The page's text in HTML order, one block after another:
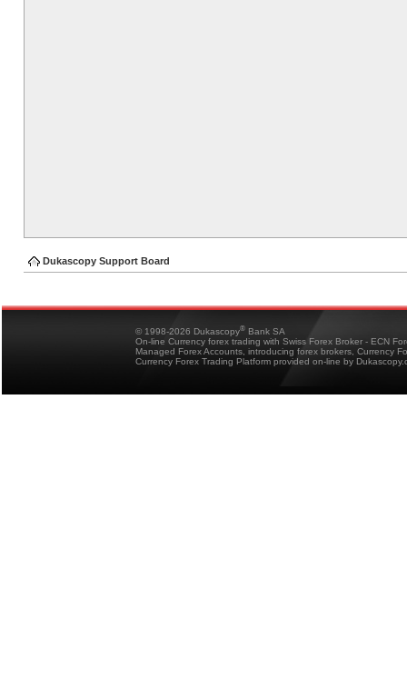
Dukascopy Support Board
© 1998-2026 Dukascopy® Bank SA
On-line Currency forex trading with Swiss Forex Broker - ECN
Managed Forex Accounts, introducing forex brokers, Currency
Currency Forex Trading Platform provided on-line by